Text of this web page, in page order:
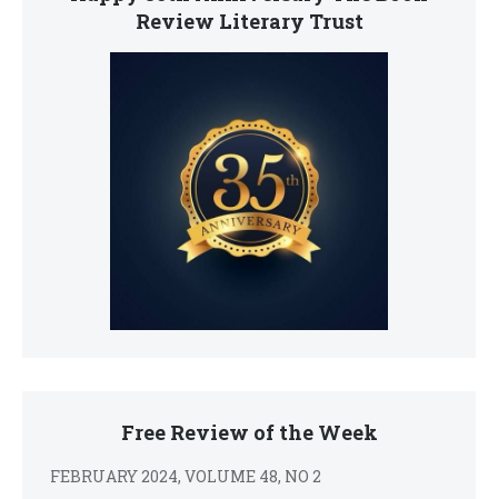
Review Literary Trust
Free Review of the Week
FEBRUARY 2024, VOLUME 48, NO 2